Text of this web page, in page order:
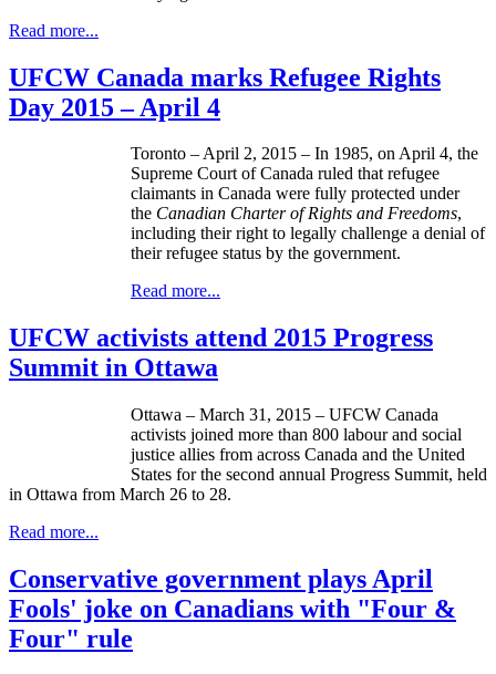
Read more...
UFCW Canada marks Refugee Rights
Day 2015 – April 4
Toronto – April 2, 2015 – In 1985, on April 4, the
Supreme Court of Canada ruled that refugee
claimants in Canada were fully protected under
the Canadian Charter of Rights and Freedoms,
including their right to legally challenge a denial of
their refugee status by the government.
Read more...
UFCW activists attend 2015 Progress
Summit in Ottawa
Ottawa – March 31, 2015 – UFCW Canada
activists joined more than 800 labour and social
justice allies from across Canada and the United
States for the second annual Progress Summit, held
in Ottawa from March 26 to 28.
Read more...
Conservative government plays April
Fools' joke on Canadians with "Four &
Four" rule